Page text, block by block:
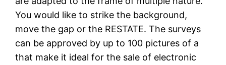
You would like to strike the background,
move the gap or the RESTATE. The surveys
can be approved by up to 100 pictures of a
that make it ideal for the sale of electronic